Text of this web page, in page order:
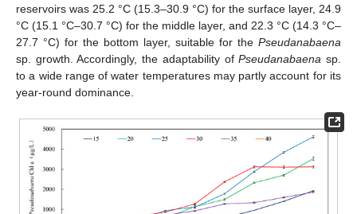
reservoirs was 25.2 °C (15.3–30.9 °C) for the surface layer, 24.9
°C (15.1 °C–30.7 °C) for the middle layer, and 22.3 °C (14.3 °C–
27.7 °C) for the bottom layer, suitable for the Pseudanabaena
sp. growth. Accordingly, the adaptability ofPseudanabaena sp.
to a wide range of water temperatures may partly account for its
year-round dominance.